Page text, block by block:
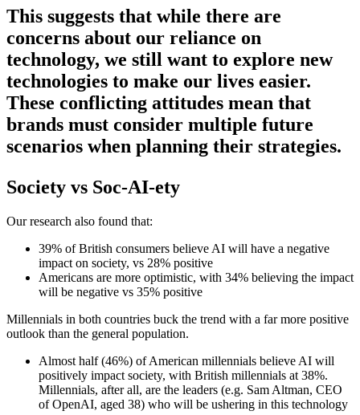
This suggests that while there are
concerns about our reliance on
technology, we still want to explore new
technologies to make our lives easier.
These conflicting attitudes mean that
brands must consider multiple future
scenarios when planning their strategies.
Society vs Soc-AI-ety
Our research also found that:
39% of British consumers believe AI will have a negative
impact on society, vs 28% positive
Americans are more optimistic, with 34% believing the impact
will be negative vs 35% positive
Millennials in both countries buck the trend with a far more positive
outlook than the general population.
Almost half (46%) of American millennials believe AI will
positively impact society, with British millennials at 38%.
Millennials, after all, are the leaders (e.g. Sam Altman, CEO
of OpenAI, aged 38) who will be ushering in this technology